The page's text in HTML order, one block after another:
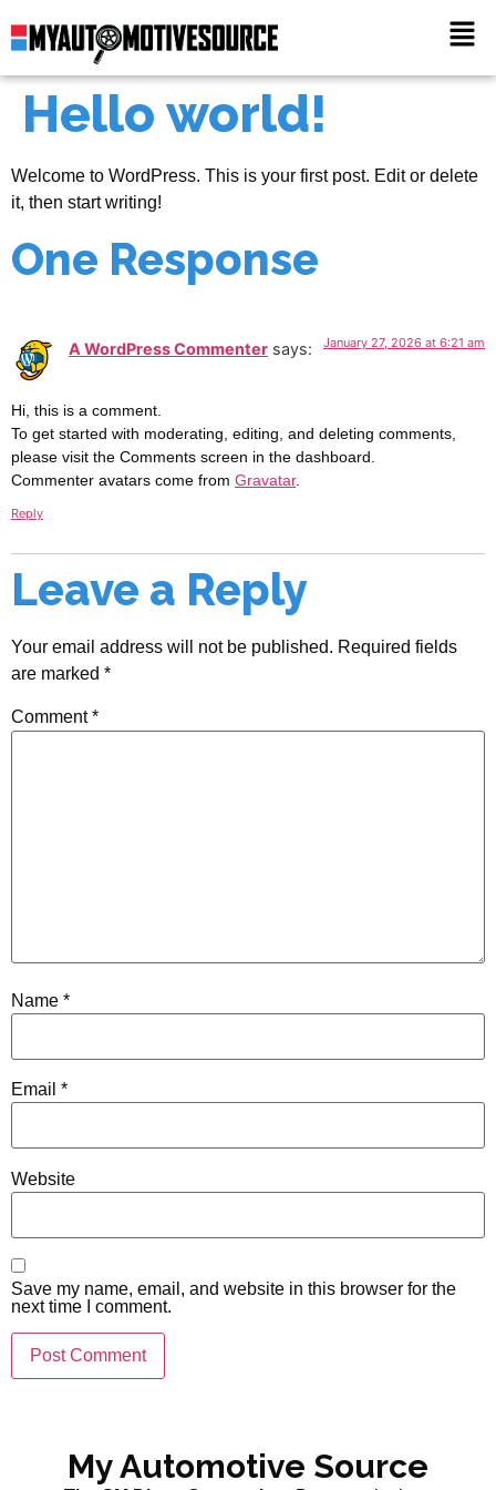
Hello world!
Welcome to WordPress. This is your first post. Edit or delete
it, then start writing!
One Response
A WordPress Commenter says: January 27, 2026 at 6:21 am
Hi, this is a comment.
To get started with moderating, editing, and deleting comments,
please visit the Comments screen in the dashboard.
Commenter avatars come from Gravatar.
Reply
Leave a Reply
Your email address will not be published. Required fields
are marked *
Comment*
Name *
Email *
Website
Save my name, email, and website in this browser for the
next time I comment.
My Automotive Source